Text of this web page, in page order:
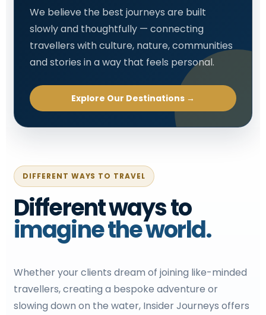
We believe the best journeys are built
slowly and thoughtfully — connecting
travellers with culture, nature, communities
and stories in a way that feels personal.
Explore Our Destinations →
DIFFERENT WAYS TO TRAVEL
Different ways to
imagine the world.
Whether your clients dream of joining like-minded
travellers, creating a bespoke adventure or
slowing down on the water, Insider Journeys offers